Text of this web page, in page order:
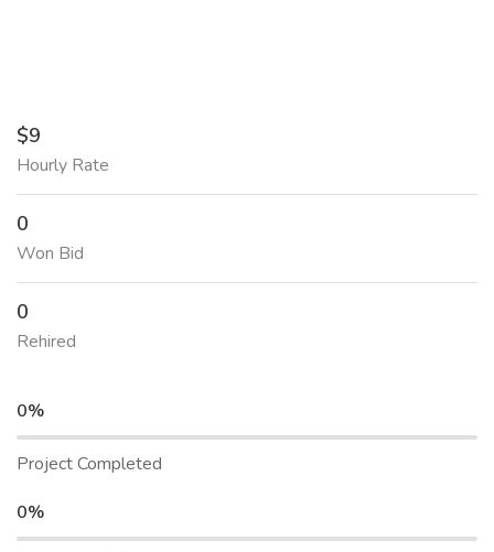
$9
Hourly Rate
0
Won Bid
0
Rehired
0%
Project Completed
0%